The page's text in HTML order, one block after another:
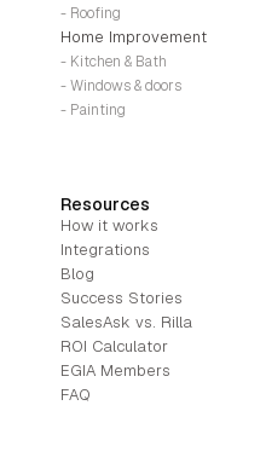
- Roofing
Home Improvement
- Kitchen & Bath
- Windows & doors
- Painting
Resources
How it works
Integrations
Blog
Success Stories
SalesAsk vs. Rilla
ROI Calculator
EGIA Members
FAQ